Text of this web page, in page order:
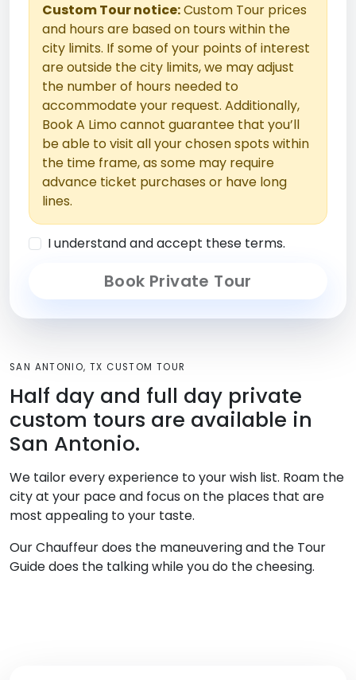
Custom Tour notice:Custom Tour prices
and hours are based on tours within the
city limits. If some of your points of interest
are outside the city limits, we may adjust
the number of hours needed to
accommodate your request. Additionally,
Book A Limo cannot guarantee that you’ll
be able to visit all your chosen spots within
the time frame, as some may require
advance ticket purchases or have long
lines.
I understand and accept these terms.
Book Private Tour
SAN ANTONIO, TX CUSTOM TOUR
Half day and full day private
custom tours are available in
San Antonio.
We tailor every experience to your wish list. Roam the
city at your pace and focus on the places that are
most appealing to your taste.
Our Chauffeur does the maneuvering and the Tour
Guide does the talking while you do the cheesing.